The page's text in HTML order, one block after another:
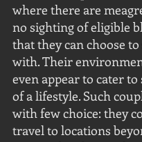
where there are
no sighting of eligible
that they can choose
with. Their
even appear to cater
of a lifestyle. Such
with few choice: they
travel to locations